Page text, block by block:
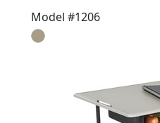
Model #1206